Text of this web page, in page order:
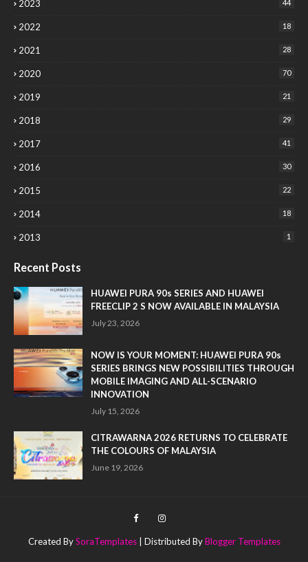
2023 44
2022 18
2021 28
2020 70
2019 21
2018 29
2017 41
2016 30
2015 22
2014 18
2013 1
Recent Posts
HUAWEI PURA 90s SERIES AND HUAWEI
FREECLIP 2 S NOW AVAILABLE IN MALAYSIA
July 23, 2026
NOW IS YOUR MOMENT: HUAWEI PURA 90s
SERIES BRINGS NEW POSSIBILITIES THROUGH
MOBILE IMAGING AND ALL-SCENARIO
INNOVATION
July 15, 2026
CITRAWARNA 2026 RETURNS TO CELEBRATE
THE COLOURS OF MALAYSIA
June 19, 2026
Created BySoraTemplates| Distributed ByBlogger Templates